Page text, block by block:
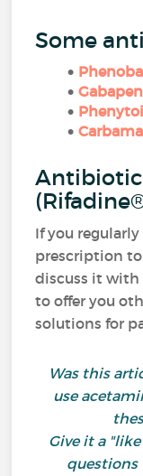
Some
If you
prescription
discuss it with
to offer you
solutions for
Was this
use
Give it a